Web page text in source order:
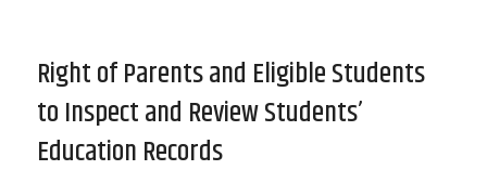
Right of Parents and Eligible Students
to Inspect and Review Students’
Education Records